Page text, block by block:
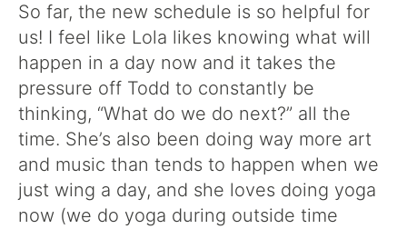
So far, the new schedule is so helpful for
us! I feel like Lola likes knowing what will
happen in a day now and it takes the
pressure off Todd to constantly be
thinking, “What do we do next?” all the
time. She’s also been doing way more art
and music than tends to happen when we
just wing a day, and she loves doing yoga
now (we do yoga during outside time